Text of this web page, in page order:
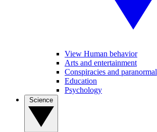
View Human behavior
Arts and entertainment
Conspiracies and paranormal
Education
Psychology